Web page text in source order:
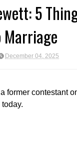
5
Marriage
December 04, 2025
former contestant